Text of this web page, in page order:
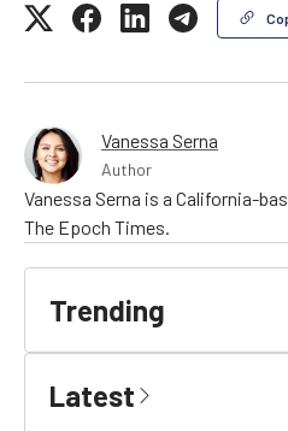
Vanessa Serna
Author
Vanessa Serna is a California-
The Epoch Times.
Trending
Latest